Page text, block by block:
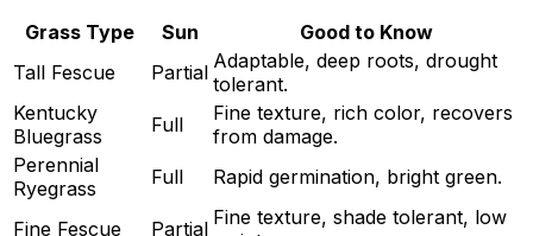
Grass Type
Sun
Good to Know
Tall Fescue
Partial Adaptable, deep roots, drought
tolerant.
Kentucky
Bluegrass
Full
Fine texture, rich color, recovers
from damage.
Perennial
Ryegrass
Full Rapid germination, bright green.
Fine Fescue Partial Fine texture, shade tolerant, low